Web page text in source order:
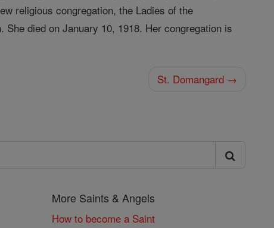
religious congregation, the Ladies of the
died on January 10, 1918. Her congregation is
St. Domangard →
More Saints & Angels
How to become a Saint